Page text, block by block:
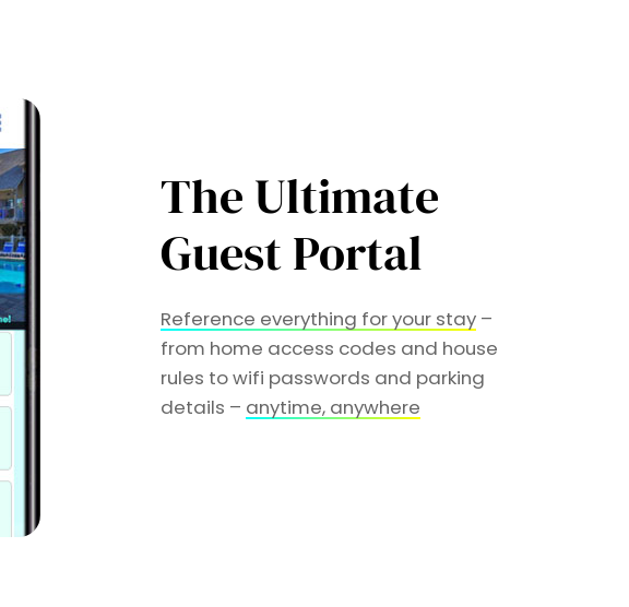
The Ultimate
Guest Portal
Reference everything for your stay –
from home access codes and house
rules to wifi passwords and parking
details – anytime, anywhere